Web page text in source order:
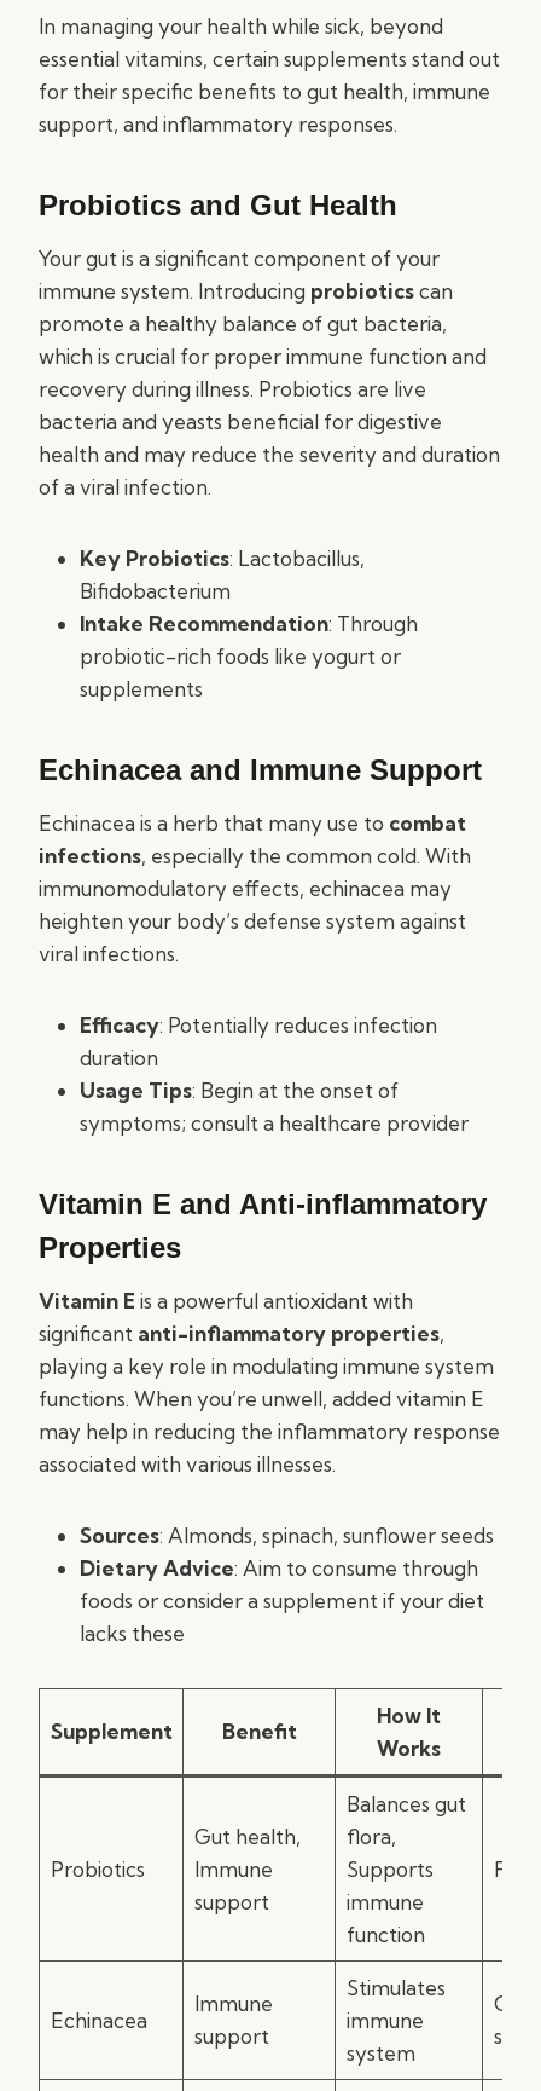
In managing your health while sick, beyond
essential vitamins, certain supplements stand out
for their specific benefits to gut health, immune
support, and inflammatory responses.
Probiotics and Gut Health
Your gut is a significant component of your
immune system. Introducing probioticscan
promote a healthy balance of gut bacteria,
which is crucial for proper immune function and
recovery during illness. Probiotics are live
bacteria and yeasts beneficial for digestive
health and may reduce the severity and duration
of a viral infection.
Key Probiotics: Lactobacillus,
Bifidobacterium
Intake Recommendation: Through
probiotic-rich foods like yogurt or
supplements
Echinacea and Immune Support
Echinacea is a herb that many use to combat
infections, especially the common cold. With
immunomodulatory effects, echinacea may
heighten your body’s defense system against
viral infections.
Efficacy: Potentially reduces infection
duration
Usage Tips: Begin at the onset of
symptoms; consult a healthcare provider
Vitamin E and Anti-inflammatory
Properties
Vitamin E is a powerful antioxidant with
significant anti-inflammatory properties,
playing a key role in modulating immune system
functions. When you’re unwell, added vitamin E
may help in reducing the inflammatory response
associated with various illnesses.
Sources: Almonds, spinach, sunflower seeds
Dietary Advice: Aim to consume through
foods or consider a supplement if your diet
lacks these
Supplement Benefit
How It
Works
Probiotics
Gut health,
Immune
support
Balances gut
flora,
Supports
immune
function
Echinacea
Immune
support
Stimulates
immune
system